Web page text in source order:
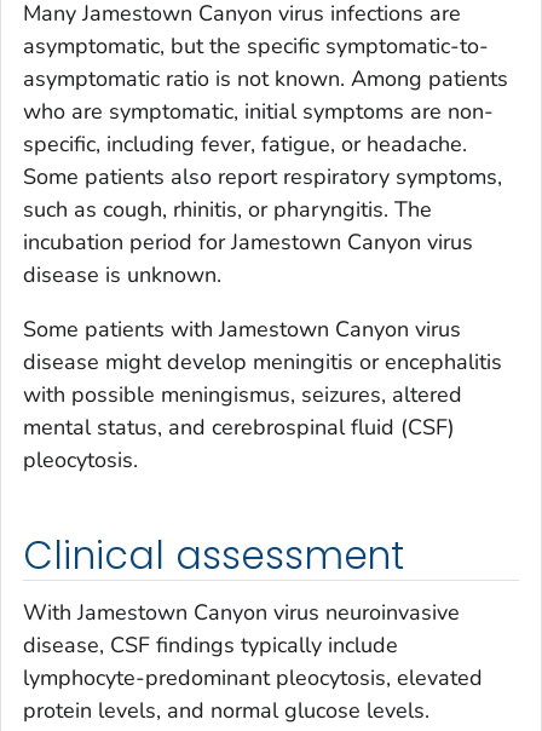
Many Jamestown Canyon virus infections are
asymptomatic, but the specific symptomatic-to-
asymptomatic ratio is not known. Among patients
who are symptomatic, initial symptoms are non-
specific, including fever, fatigue, or headache.
Some patients also report respiratory symptoms,
such as cough, rhinitis, or pharyngitis. The
incubation period for Jamestown Canyon virus
disease is unknown.
Some patients with Jamestown Canyon virus
disease might develop meningitis or encephalitis
with possible meningismus, seizures, altered
mental status, and cerebrospinal fluid (CSF)
pleocytosis.
Clinical assessment
With Jamestown Canyon virus neuroinvasive
disease, CSF findings typically include
lymphocyte-predominant pleocytosis, elevated
protein levels, and normal glucose levels.